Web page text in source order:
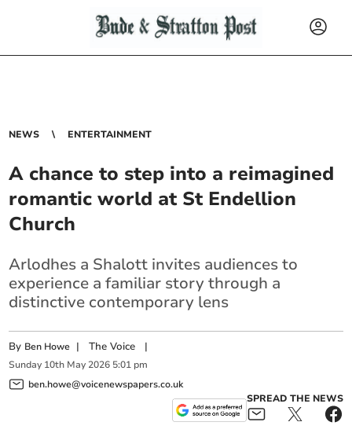
NEWS ENTERTAINMENT
A chance to step into a reimagined
romantic world at St Endellion
Church
Arlodhes a Shalott invites audiences to
experience a familiar story through a
distinctive contemporary lens
By Ben Howe |The Voice |
Sunday 10th May 2026 5:01 pm
ben.howe@voicenewspapers.co.uk
SPREAD THE NEWS